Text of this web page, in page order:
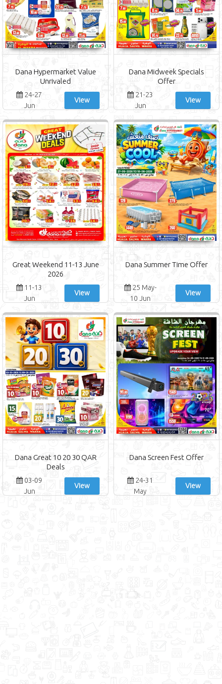
Dana Hypermarket Value
Unrivaled
24-27
Jun
View
Dana Midweek Specials
Offer
21-23
Jun
View
Great Weekend 11-13 June
2026
11-13
Jun
View
Dana Summer Time Offer
25 May-
10 Jun
View
Dana Great 10 20 30 QAR
Deals
03-09
Jun
View
Dana Screen Fest Offer
24-31
May
View